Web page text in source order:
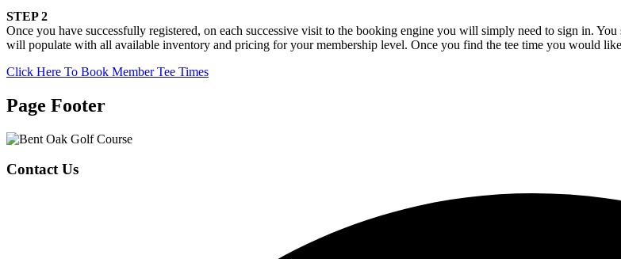
STEP 2
Once you have successfully registered, on each successive visit to the booking engine you will simply need to sign in.
will populate with all available inventory and pricing for your membership level. Once you find the tee time you would
Click Here To Book Member Tee Times
Page Footer
Contact Us